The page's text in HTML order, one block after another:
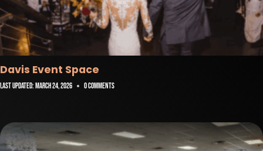
Davis Event Space
Last Updated: March 24, 2026 0 Comments